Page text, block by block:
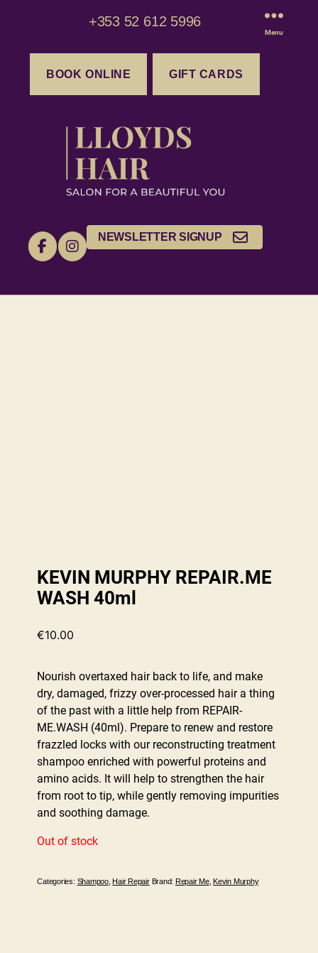
+353 52 612 5996
BOOK ONLINE GIFT CARDS
NEWSLETTER SIGNUP
Menu
KEVIN MURPHY REPAIR.ME
WASH 40ml
€10.00
Nourish overtaxed hair back to life, and make
dry, damaged, frizzy over-processed hair a thing
of the past with a little help from REPAIR-
ME.WASH (40ml). Prepare to renew and restore
frazzled locks with our reconstructing treatment
shampoo enriched with powerful proteins and
amino acids. It will help to strengthen the hair
from root to tip, while gently removing impurities
and soothing damage.
Out of stock
Categories: Shampoo, Hair Repair Brand: Repair Me, Kevin Murphy